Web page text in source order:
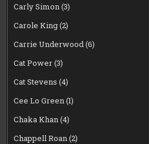
Carly Simon(3)
Carole King(2)
Carrie Underwood(6)
Cat Power(3)
Cat Stevens (4)
Cee Lo Green(1)
Chaka Khan(4)
Chappell Roan(2)